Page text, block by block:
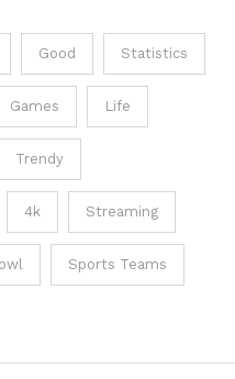
Good Statistics
Games Life
Trendy
4k Streaming
Sports Teams